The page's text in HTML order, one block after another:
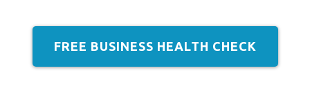
FREE BUSINESS HEALTH CHECK